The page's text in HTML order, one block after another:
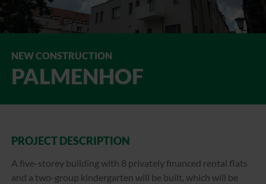
NEW CONSTRUCTION
PALMEN­HOF
PROJECT DESCRIPTION
A five-storey building with 8 privately financed rental flats
and a two-group kindergarten will be built, which will be